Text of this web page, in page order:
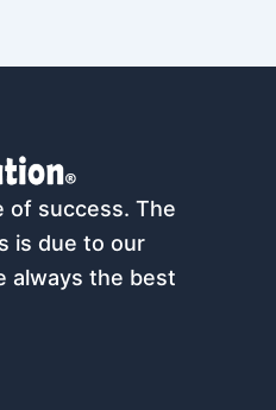
of success. The
is due to our
always the best